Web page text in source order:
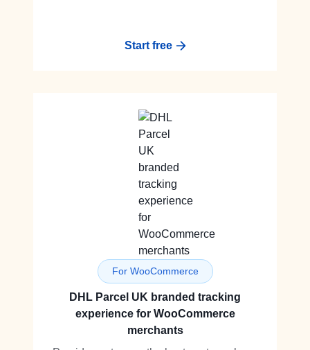
Start free
For WooCommerce
DHL Parcel UK branded tracking
experience for WooCommerce
merchants